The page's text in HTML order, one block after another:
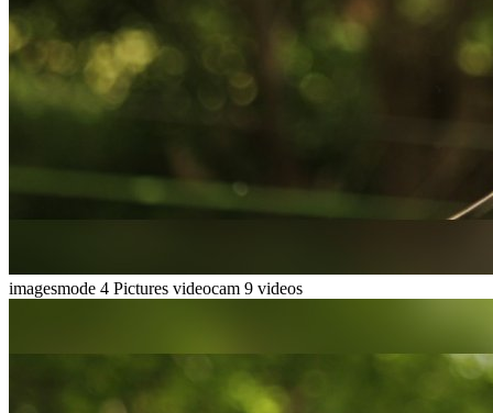
imagesmode 4 Pictures videocam 9 videos